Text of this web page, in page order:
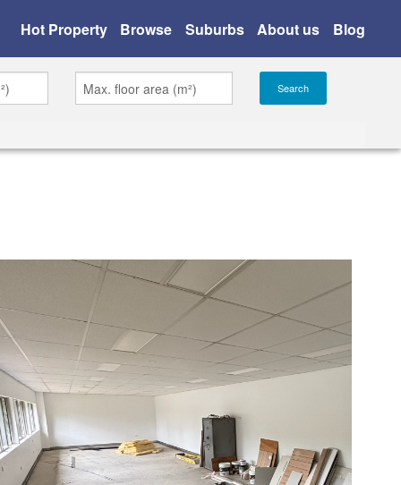
Hot Property Browse Suburbs About us Blog